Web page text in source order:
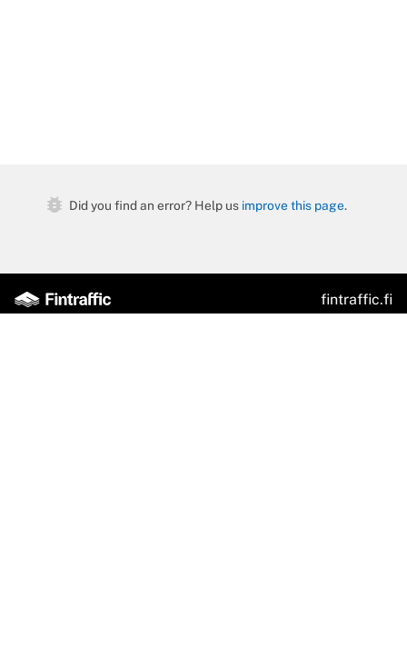
bug_report Did you find an error? Help us improve this page.
fintraffic.fi